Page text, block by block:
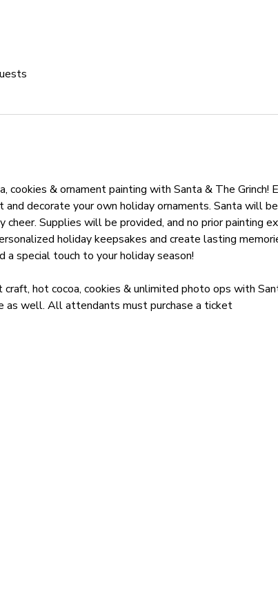
cookies & ornament painting with Santa & The
and decorate your own holiday ornaments. Santa will
cheer. Supplies will be provided, and no prior painting
holiday keepsakes and create lasting
special touch to your holiday season!
craft, hot cocoa, cookies & unlimited photo ops with
as well. All attendants must purchase a ticket